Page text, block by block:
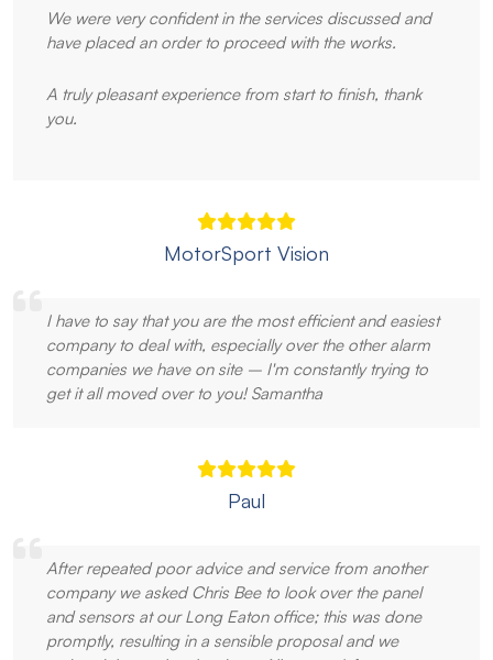
We were very confident in the services discussed and
have placed an order to proceed with the works.
A truly pleasant experience from start to finish, thank
you.
MotorSport Vision
I have to say that you are the most efficient and easiest
company to deal with, especially over the other alarm
companies we have on site – I'm constantly trying to
get it all moved over to you! Samantha
Paul
After repeated poor advice and service from another
company we asked Chris Bee to look over the panel
and sensors at our Long Eaton office; this was done
promptly, resulting in a sensible proposal and we